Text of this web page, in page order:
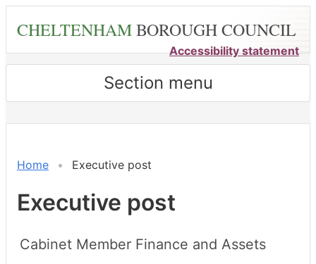
content
CHELTENHAMBOROUGH COUNCIL
Accessibility statement
Section menu
Home Executive post
Executive post
Cabinet Member Finance and Assets